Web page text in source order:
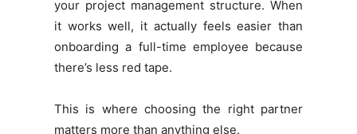
your project management structure. When
it works well, it actually feels easier than
onboarding a full-time employee because
there’s less red tape.
This is where choosing the right partner
matters more than anything else.